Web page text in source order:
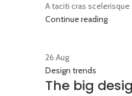
A taciti cras
Continue reading
26 Aug
Design trends
The big